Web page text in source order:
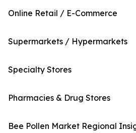
Online Retail / E-Commerce
Supermarkets / Hypermarkets
Specialty Stores
Pharmacies & Drug Stores
Bee Pollen Market Regional